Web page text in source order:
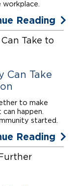
workplace.
Reading
Can Take
to make
happen.
started.
Reading